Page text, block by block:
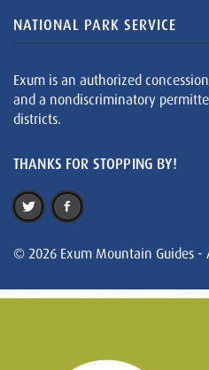
NATIONAL PARK SERVICE
Exum is an authorized
and a nondiscriminatory
districts.
THANKS FOR STOPPING BY!
© 2026 Exum Mountain Guides -